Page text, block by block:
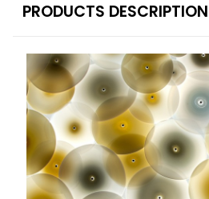
PRODUCTS DESCRIPTION